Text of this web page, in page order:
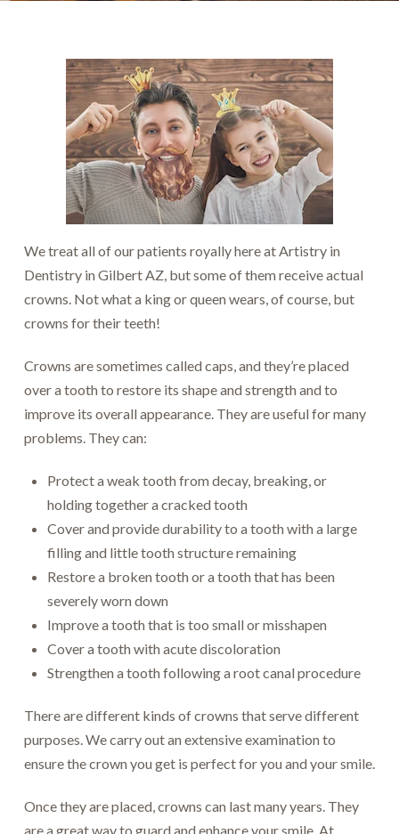
We treat all of our patients royally here at Artistry in
Dentistry in Gilbert AZ, but some of them receive actual
crowns. Not what a king or queen wears, of course, but
crowns for their teeth!
Crowns are sometimes called caps, and they’re placed
over a tooth to restore its shape and strength and to
improve its overall appearance. They are useful for many
problems. They can:
Protect a weak tooth from decay, breaking, or
holding together a cracked tooth
Cover and provide durability to a tooth with a large
filling and little tooth structure remaining
Restore a broken tooth or a tooth that has been
severely worn down
Improve a tooth that is too small or misshapen
Cover a tooth with acute discoloration
Strengthen a tooth following a root canal procedure
There are different kinds of crowns that serve different
purposes. We carry out an extensive examination to
ensure the crown you get is perfect for you and your smile.
Once they are placed, crowns can last many years. They
are a great way to guard and enhance your smile. At